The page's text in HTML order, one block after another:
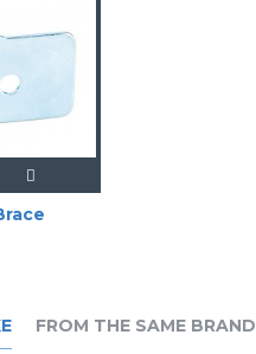
FROM THE SAME BRAND